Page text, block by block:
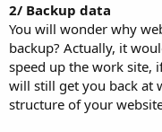
2/ Backup data
You will wonder why
backup? Actually, it
speed up the work site,
will still get you back at
structure of your